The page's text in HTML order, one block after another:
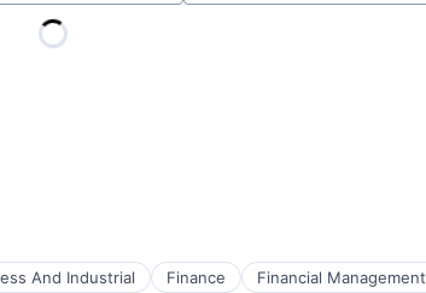
And Industrial Finance Financial Management